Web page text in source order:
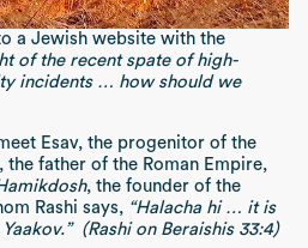
a Jewish website with the
of the recent spate of high-
incidents … how should we
Esav, the progenitor of the
the father of the Roman Empire,
, the founder of the
Rashi says, “Halacha hi … it is
(Rashi on Beraishis 33:4)